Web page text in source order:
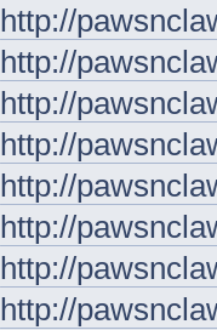
http://
http://
http://
http://
http://
http://
http://
http://